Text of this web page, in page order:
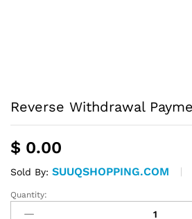
Reverse Withdrawal
$ 0.00
Sold By: SUUQSHOPPING.COM
Reverse
Withdrawal
Quantity: